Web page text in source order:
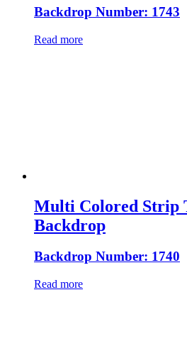
Backdrop Number: 1743
Read more
Multi Colored Strip
Backdrop
Backdrop Number: 1740
Read more